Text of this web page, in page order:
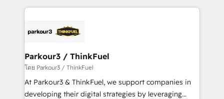
Program, HubSpot.
businesses worldwide. As Elite HubSpot Partners, we
strategies that integrate data-driven marketing,
companies scale faster and smarter. 🔹 BOOMS:
Demand generation for all your buyers With BOOMS,
you invest in 100% of your buyers, accelerating your
growth and positioning yourself as an undisputed
Parkour3 / ThinkFuel
โดย Parkour3 / ThinkFuel
At Parkour3 & ThinkFuel, we support companies in
developing their digital strategies by leveraging